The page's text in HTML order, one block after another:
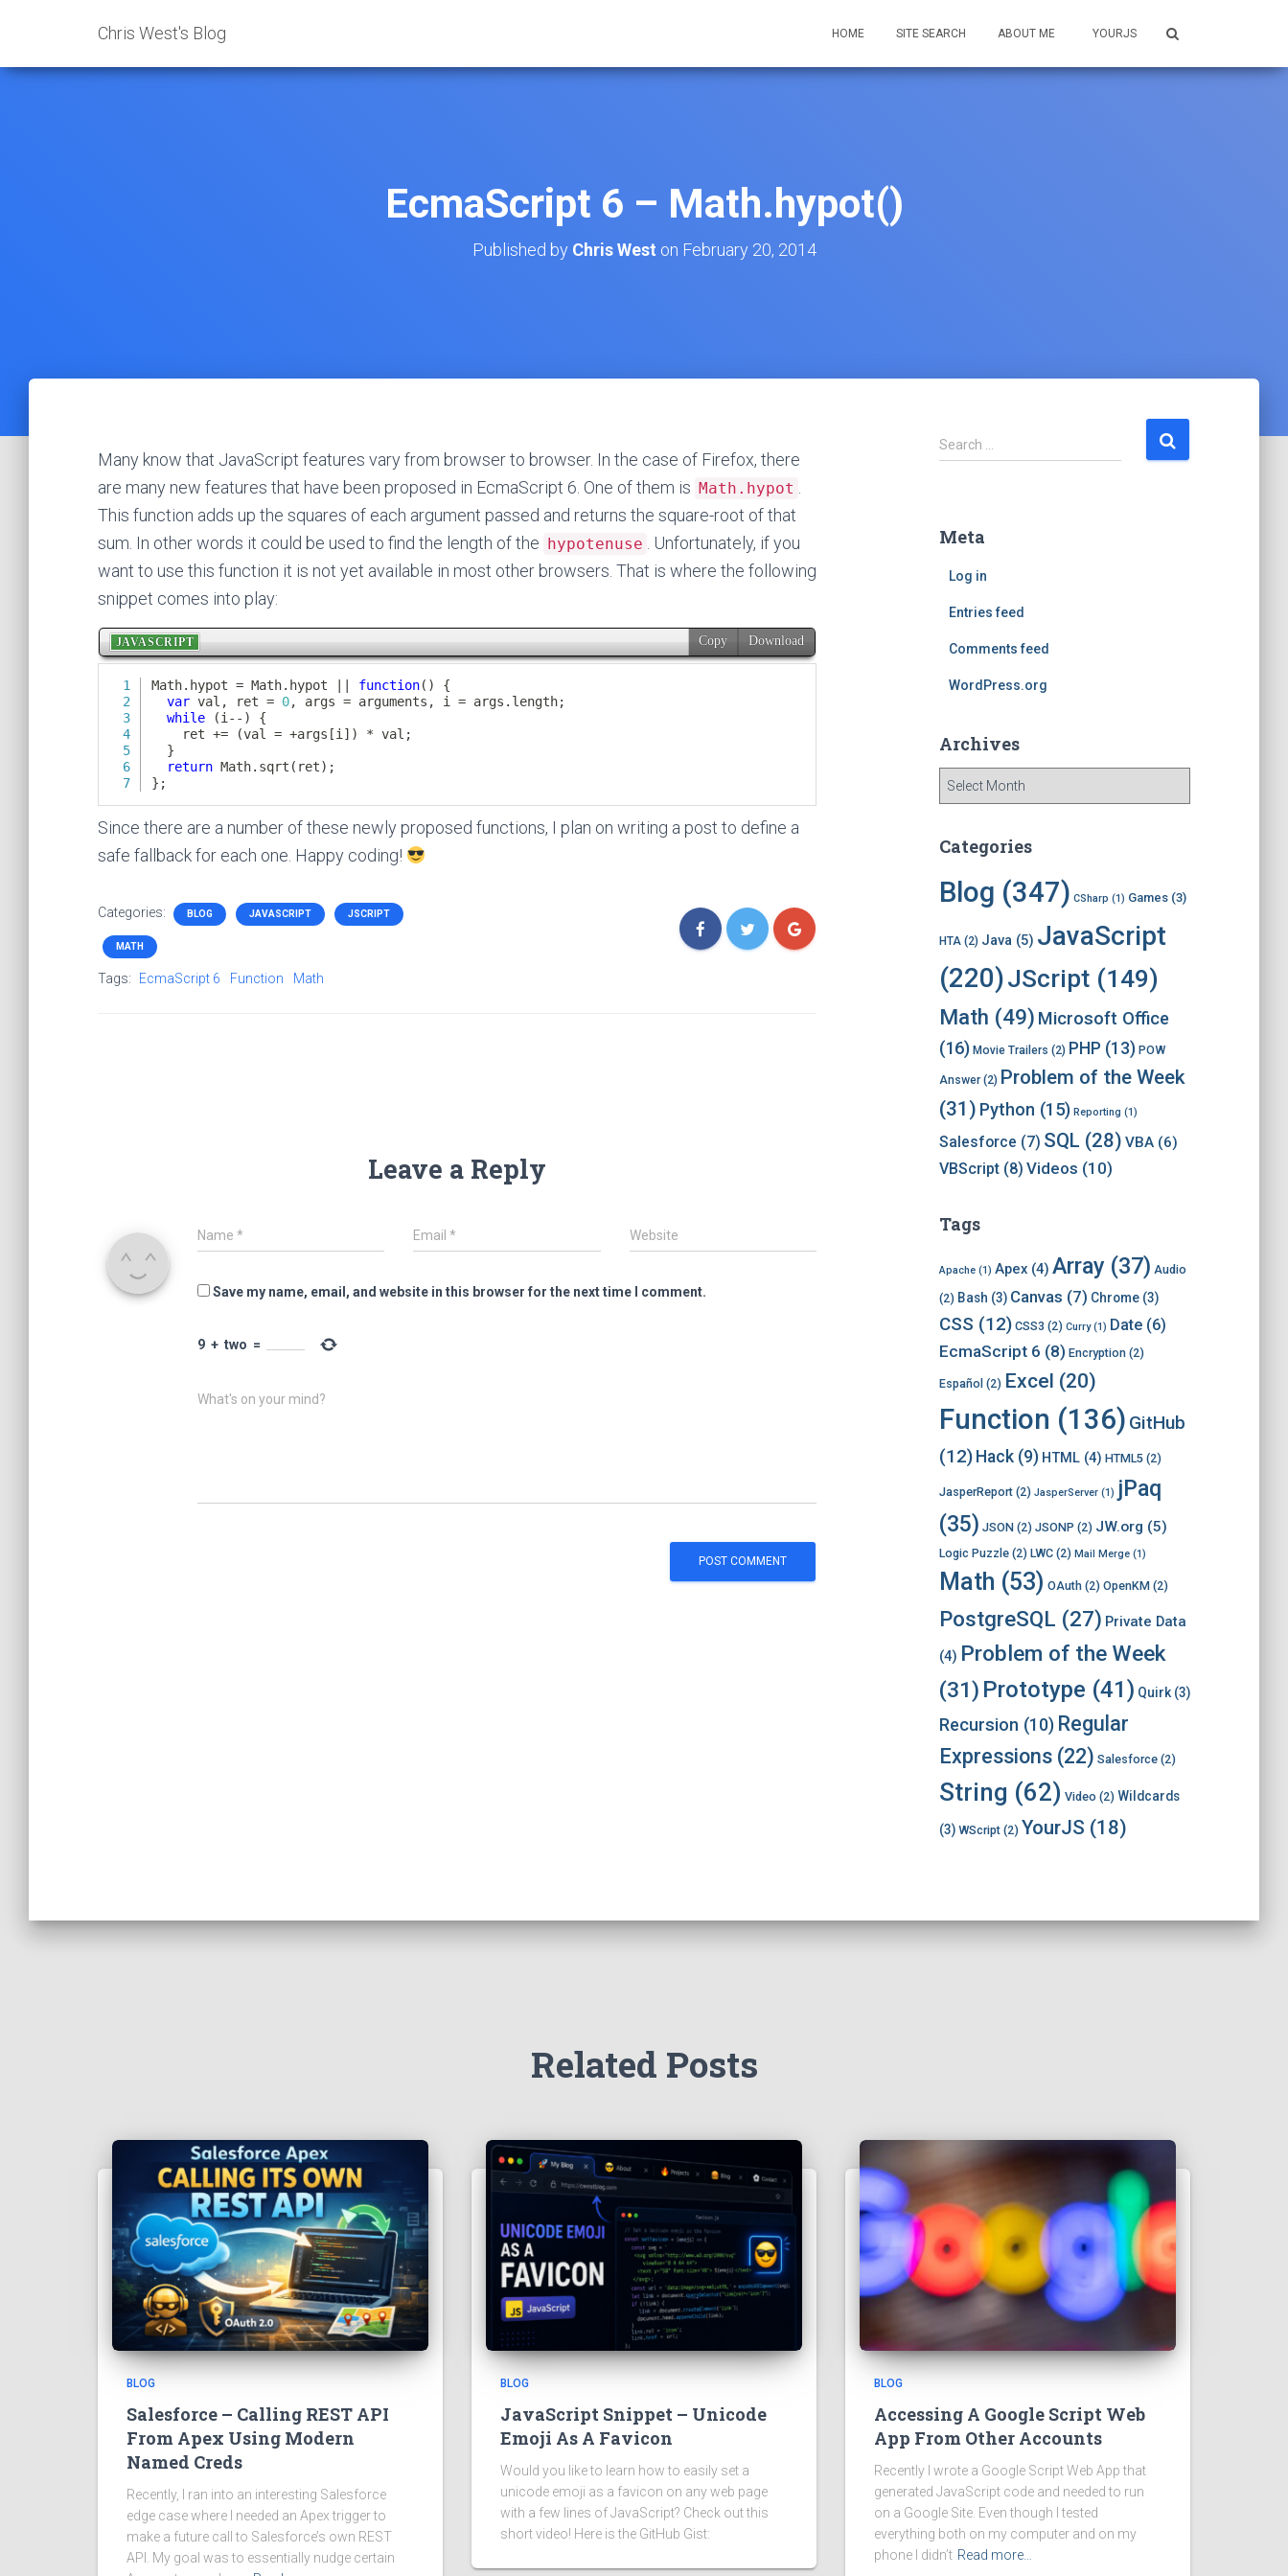
Chris West's Blog HOME SITE SEARCH ABOUT ME YOURJS
EcmaScript 6 – Math.hypot()
Published by Chris West on February 20, 2014
Many know that JavaScript features vary from browser to browser. In the case of Firefox, there
are many new features that have been proposed in EcmaScript 6. One of them is Math.hypot
This function adds up the squares of each argument passed and returns the square-root of that
sum. In other words it could be used to find the length of the hypotenuse
. Unfortunately, if you
want to use this function it is not yet available in most other browsers. That is where the following
snippet comes into play:
Since there are a number of these newly proposed functions, I plan on writing a post to define a
safe fallback for each one. Happy coding!
Categories: BLOG JAVASCRIPT JSCRIPT
MATH
Tags: EcmaScript 6 Function Math
Leave a Reply
Name * Email* Website
Save my name, email, and website in this browser for the next time I comment.
9 + two =
What's on your mind?
S
e
h
Search …
Meta
Log in
Entries feed
Comments feed
WordPress.org
Archives
h
v
e
Categories
Blog (347) CSharp (1) Games(3)
HTA(2) Java(5) JavaScript
(220)JScript(149)
Math (49) Microsoft Office
(16) Movie Trailers (2) PHP (13) POW
Answer(2) Problem of the Week
(31) Python (15) Reporting (1)
Salesforce (7) SQL (28) VBA(6)
VBScript(8) Videos (10)
Tags
Apache(1) Apex(4) Array (37) Audio
(2) Bash (3) Canvas (7) Chrome(3)
CSS (12) CSS3 (2) Curry(1) Date(6)
EcmaScript 6 (8) Encryption(2)
Español (2) Excel (20)
Function (136) GitHub
(12) Hack(9) HTML(4) HTML5(2)
JasperReport(2) JasperServer(1) jPaq
(35) JSON(2) JSONP (2) JW.org (5)
Logic Puzzle(2) LWC(2) Mail Merge(1)
Math (53) OAuth(2) OpenKM(2)
PostgreSQL (27) Private Data
(4) Problem of the Week
(31) Prototype (41) Quirk(3)
Recursion (10) Regular
Expressions(22) Salesforce(2)
String (62) Video(2) Wildcards
(3) WScript(2) YourJS (18)
Related Posts
BLOG
Salesforce – Calling REST API
From Apex Using Modern
Named Creds
Recently, I ran into an interesting Salesforce
edge case where I needed an Apex trigger to
make a future call to Salesforce’s own REST
API. My goal was to essentially nudge certain
BLOG
JavaScript Snippet – Unicode
Emoji As A Favicon
Would you like to learn how to easily set a
unicode emoji as a favicon on any web page
with a few lines of JavaScript? Check out this
short video! Here is the GitHub Gist:
BLOG
Accessing A Google Script Web
App From Other Accounts
Recently I wrote a Google Script Web App that
generated JavaScript code and needed to run
on a Google Site. Even though I tested
everything both on my computer and on my
phone I didn’t Read more…